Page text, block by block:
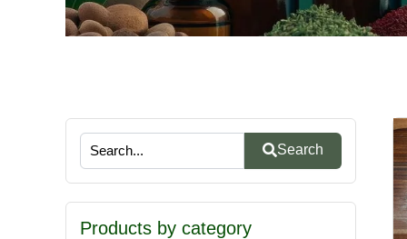
Search
Products by category